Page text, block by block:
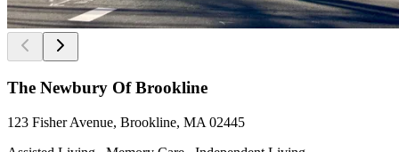
The Newbury Of Brookline
123 Fisher Avenue, Brookline, MA 02445